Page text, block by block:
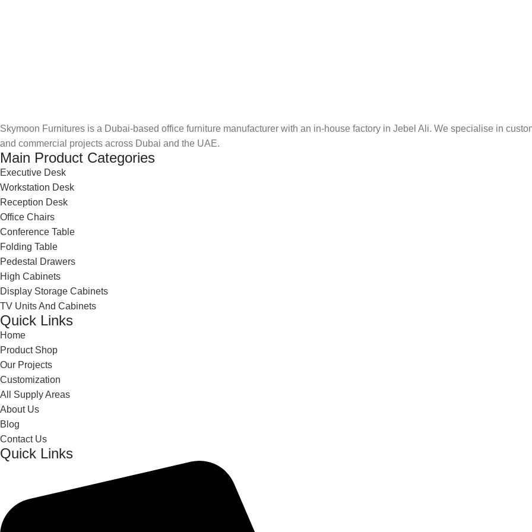
Skymoon Furnitures is a Dubai-based office furniture manufacturer with an in-house factory in Jebel Ali. We specialise in
and commercial projects across Dubai and the UAE.
Main Product Categories
Executive Desk
Workstation Desk
Reception Desk
Office Chairs
Conference Table
Folding Table
Pedestal Drawers
High Cabinets
Display Storage Cabinets
TV Units And Cabinets
Quick Links
Home
Product Shop
Our Projects
Customization
All Supply Areas
About Us
Blog
Contact Us
Quick Links